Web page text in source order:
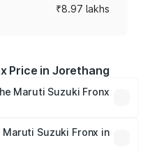
₹8.97 lakhs
Price in Jorethang
Maruti Suzuki Fronx
road prices vary across
insurance, and other
Suzuki Fronx in